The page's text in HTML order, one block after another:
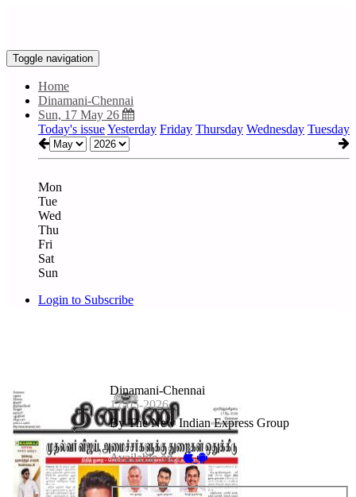
Toggle navigation
Home
Dinamani-Chennai
Sun, 17 May 26
Today's issueYesterday Friday Thursday Wednesday Tuesday
Mon
Tue
Wed
Thu
Fri
Sat
Sun
Login to Subscribe
Dinamani-Chennai
17-05-2026
By The New Indian Express Group
Available on -